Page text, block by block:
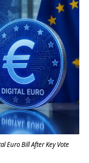
Euro Bill After Key Vote